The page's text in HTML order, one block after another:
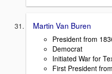
Martin Van Buren
President from
Democrat
Initiated War for
First President